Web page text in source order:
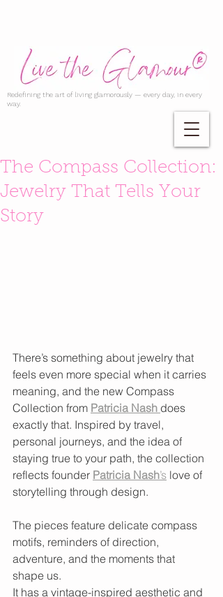
Redefining the art of living glamorously — every day, in every
way.
The Compass Collection:
Jewelry That Tells Your
Story
There’s something about jewelry that
feels even more special when it carries
meaning, and the new Compass
Collection from Patricia Nash does
exactly that. Inspired by travel,
personal journeys, and the idea of
staying true to your path, the collection
reflects founder Patricia Nash’s love of
storytelling through design.
The pieces feature delicate compass
motifs, reminders of direction,
adventure, and the moments that
shape us.
It has a vintage-inspired aesthetic and